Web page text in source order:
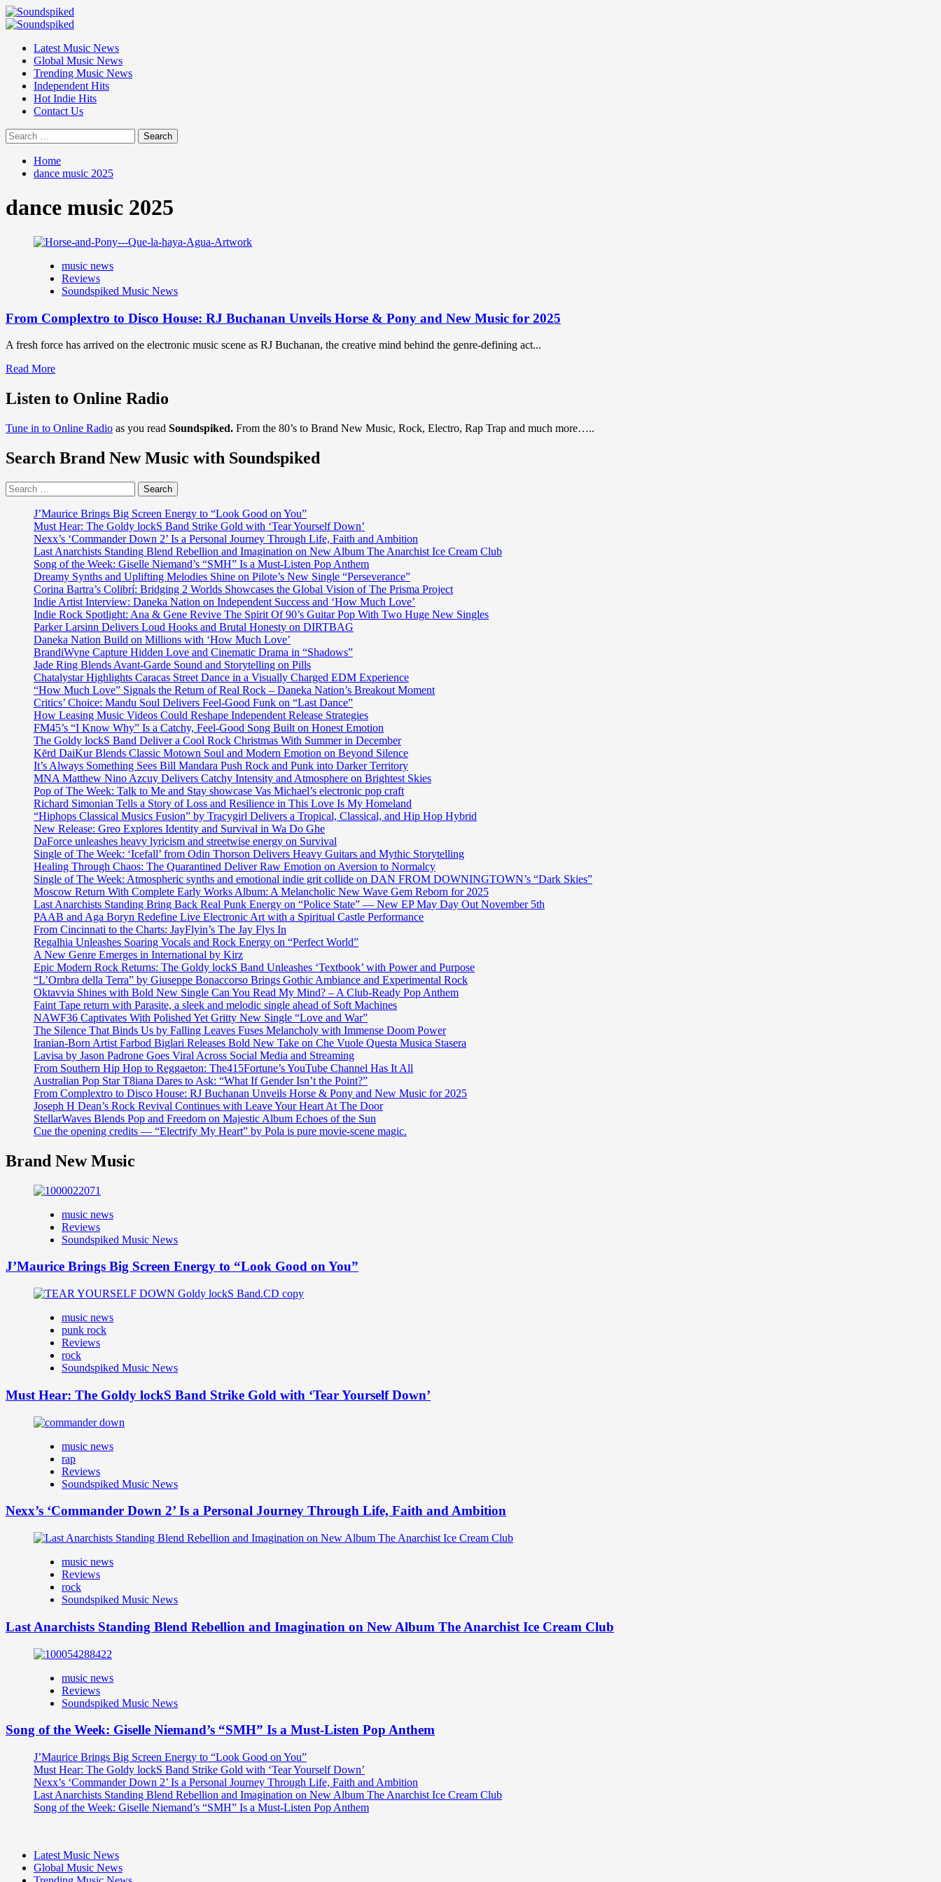
Skip
to
Primary
Latest Music News
Global Music News
Trending Music News
Independent Hits
Hot Indie Hits
Contact Us
Search
for:
Home
dance music 2025
dance music 2025
music news
Reviews
Soundspiked Music News
From Complextro to Disco House: RJ Buchanan Unveils Horse & Pony and New Music for 2025
A fresh force has arrived on the electronic music scene as RJ Buchanan, the creative mind behind the genre-defining act...
Read MoreRead
about
From
to
House:
Buchanan
Unveils
&
Pony
and
New
Music
for
2025
Listen to Online Radio
Tune in to Online Radio as you read Soundspiked. From the 80’s to Brand New Music, Rock, Electro, Rap Trap and much more…..
Search Brand New Music with Soundspiked
Search
for:
J’Maurice Brings Big Screen Energy to “Look Good on You”
Must Hear: The Goldy lockS Band Strike Gold with ‘Tear Yourself Down’
Nexx’s ‘Commander Down 2’ Is a Personal Journey Through Life, Faith and Ambition
Last Anarchists Standing Blend Rebellion and Imagination on New Album The Anarchist Ice Cream Club
Song of the Week: Giselle Niemand’s “SMH” Is a Must-Listen Pop Anthem
Dreamy Synths and Uplifting Melodies Shine on Pilote’s New Single “Perseverance”
Corina Bartra’s Colibrí: Bridging 2 Worlds Showcases the Global Vision of The Prisma Project
Indie Artist Interview: Daneka Nation on Independent Success and ‘How Much Love’
Indie Rock Spotlight: Ana & Gene Revive The Spirit Of 90’s Guitar Pop With Two Huge New Singles
Parker Larsinn Delivers Loud Hooks and Brutal Honesty on DIRTBAG
Daneka Nation Build on Millions with ‘How Much Love’
BrandiWyne Capture Hidden Love and Cinematic Drama in “Shadows”
Jade Ring Blends Avant-Garde Sound and Storytelling on Pills
Chatalystar Highlights Caracas Street Dance in a Visually Charged EDM Experience
“How Much Love” Signals the Return of Real Rock – Daneka Nation’s Breakout Moment
Critics’ Choice: Mandu Soul Delivers Feel-Good Funk on “Last Dance”
How Leasing Music Videos Could Reshape Independent Release Strategies
FM45’s “I Know Why” Is a Catchy, Feel-Good Song Built on Honest Emotion
The Goldy lockS Band Deliver a Cool Rock Christmas With Summer in December
Kērd DaiKur Blends Classic Motown Soul and Modern Emotion on Beyond Silence
It’s Always Something Sees Bill Mandara Push Rock and Punk into Darker Territory
MNA Matthew Nino Azcuy Delivers Catchy Intensity and Atmosphere on Brightest Skies
Pop of The Week: Talk to Me and Stay showcase Vas Michael’s electronic pop craft
Richard Simonian Tells a Story of Loss and Resilience in This Love Is My Homeland
“Hiphops Classical Musics Fusion” by Tracygirl Delivers a Tropical, Classical, and Hip Hop Hybrid
New Release: Greo Explores Identity and Survival in Wa Do Ghe
DaForce unleashes heavy lyricism and streetwise energy on Survival
Single of The Week: ‘Icefall’ from Odin Thorson Delivers Heavy Guitars and Mythic Storytelling
Healing Through Chaos: The Quarantined Deliver Raw Emotion on Aversion to Normalcy
Single of The Week: Atmospheric synths and emotional indie grit collide on DAN FROM DOWNINGTOWN’s “Dark Skies”
Moscow Return With Complete Early Works Album: A Melancholic New Wave Gem Reborn for 2025
Last Anarchists Standing Bring Back Real Punk Energy on “Police State” — New EP May Day Out November 5th
PAAB and Aga Boryn Redefine Live Electronic Art with a Spiritual Castle Performance
From Cincinnati to the Charts: JayFlyin’s The Jay Flys In
Regalhia Unleashes Soaring Vocals and Rock Energy on “Perfect World”
A New Genre Emerges in International by Kirz
Epic Modern Rock Returns: The Goldy lockS Band Unleashes ‘Textbook’ with Power and Purpose
“L’Ombra della Terra” by Giuseppe Bonaccorso Brings Gothic Ambiance and Experimental Rock
Oktavvia Shines with Bold New Single Can You Read My Mind? – A Club-Ready Pop Anthem
Faint Tape return with Parasite, a sleek and melodic single ahead of Soft Machines
NAWF36 Captivates With Polished Yet Gritty New Single “Love and War”
The Silence That Binds Us by Falling Leaves Fuses Melancholy with Immense Doom Power
Iranian-Born Artist Farbod Biglari Releases Bold New Take on Che Vuole Questa Musica Stasera
Lavisa by Jason Padrone Goes Viral Across Social Media and Streaming
From Southern Hip Hop to Reggaeton: The415Fortune’s YouTube Channel Has It All
Australian Pop Star T8iana Dares to Ask: “What If Gender Isn’t the Point?”
From Complextro to Disco House: RJ Buchanan Unveils Horse & Pony and New Music for 2025
Joseph H Dean’s Rock Revival Continues with Leave Your Heart At The Door
StellarWaves Blends Pop and Freedom on Majestic Album Echoes of the Sun
Cue the opening credits — “Electrify My Heart” by Pola is pure movie-scene magic.
Brand New Music
music news
Reviews
Soundspiked Music News
J’Maurice Brings Big Screen Energy to “Look Good on You”
music news
punk rock
Reviews
rock
Soundspiked Music News
Must Hear: The Goldy lockS Band Strike Gold with ‘Tear Yourself Down’
music news
rap
Reviews
Soundspiked Music News
Nexx’s ‘Commander Down 2’ Is a Personal Journey Through Life, Faith and Ambition
music news
Reviews
rock
Soundspiked Music News
Last Anarchists Standing Blend Rebellion and Imagination on New Album The Anarchist Ice Cream Club
music news
Reviews
Soundspiked Music News
Song of the Week: Giselle Niemand’s “SMH” Is a Must-Listen Pop Anthem
J’Maurice Brings Big Screen Energy to “Look Good on You”
Must Hear: The Goldy lockS Band Strike Gold with ‘Tear Yourself Down’
Nexx’s ‘Commander Down 2’ Is a Personal Journey Through Life, Faith and Ambition
Last Anarchists Standing Blend Rebellion and Imagination on New Album The Anarchist Ice Cream Club
Song of the Week: Giselle Niemand’s “SMH” Is a Must-Listen Pop Anthem
Latest Music News
Global Music News